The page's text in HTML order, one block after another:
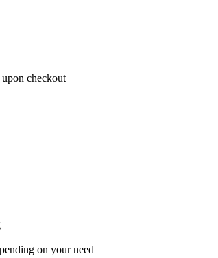
checkout
on your need